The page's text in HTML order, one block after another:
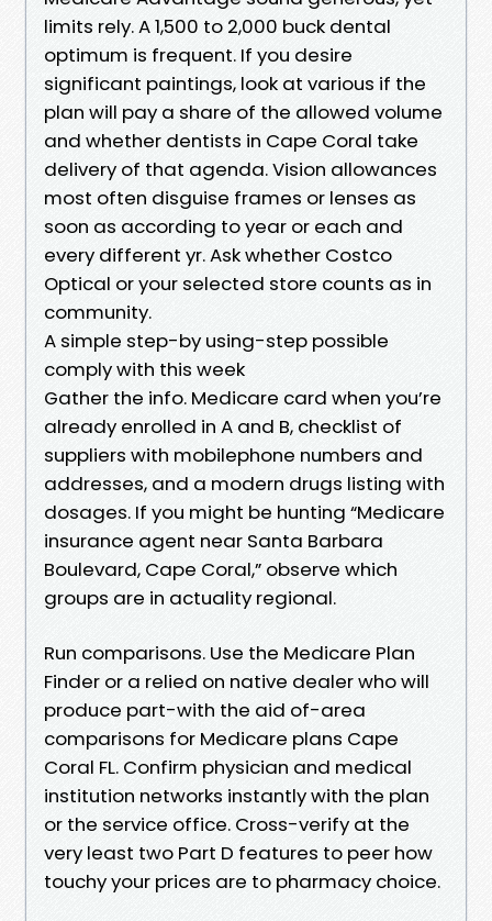
limits rely. A 1,500 to 2,000 buck dental
optimum is frequent. If you desire
significant paintings, look at various if the
plan will pay a share of the allowed volume
and whether dentists in Cape Coral take
delivery of that agenda. Vision allowances
most often disguise frames or lenses as
soon as according to year or each and
every different yr. Ask whether Costco
Optical or your selected store counts as in
community.
A simple step-by using-step possible
comply with this week
Gather the info. Medicare card when you’re
already enrolled in A and B, checklist of
suppliers with mobilephone numbers and
addresses, and a modern drugs listing with
dosages. If you might be hunting “Medicare
insurance agent near Santa Barbara
Boulevard, Cape Coral,” observe which
groups are in actuality regional.
Run comparisons. Use the Medicare Plan
Finder or a relied on native dealer who will
produce part-with the aid of-area
comparisons for Medicare plans Cape
Coral FL. Confirm physician and medical
institution networks instantly with the plan
or the service office. Cross-verify at the
very least two Part D features to peer how
touchy your prices are to pharmacy choice.